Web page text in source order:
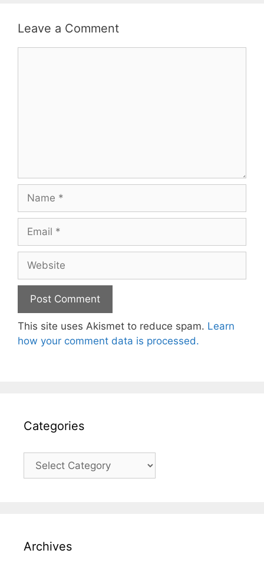
Leave a Comment
Name
Email
Website
This site uses Akismet to reduce spam. Learn
how your comment data is processed.
Categories
Categories
Archives